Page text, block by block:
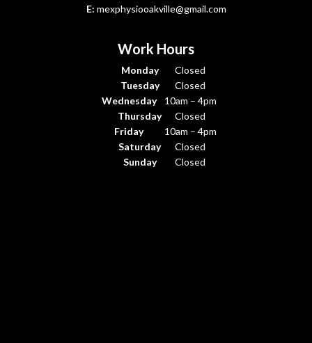
E: mexphysiooakville@gmail.com
Work Hours
Monday
Closed
Tuesday
Closed
Wednesday
10am – 4pm
Thursday
Closed
Friday
10am – 4pm
Saturday
Closed
Sunday
Closed